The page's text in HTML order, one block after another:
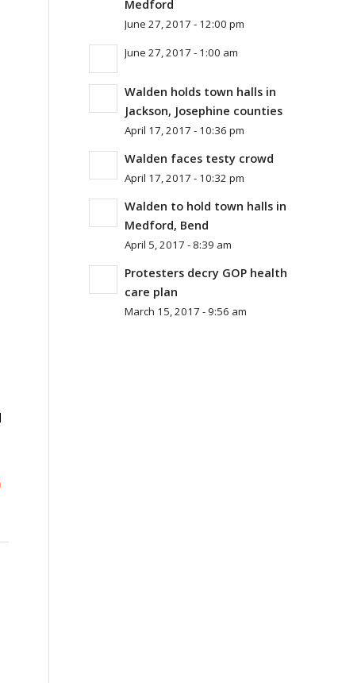
Medford
June 27, 2017 - 12:00 pm
June 27, 2017 - 1:00 am
Walden holds town halls in
Jackson, Josephine counties
April 17, 2017 - 10:36 pm
Walden faces testy crowd
April 17, 2017 - 10:32 pm
Walden to hold town halls in
Medford, Bend
April 5, 2017 - 8:39 am
Protesters decry GOP health
care plan
March 15, 2017 - 9:56 am